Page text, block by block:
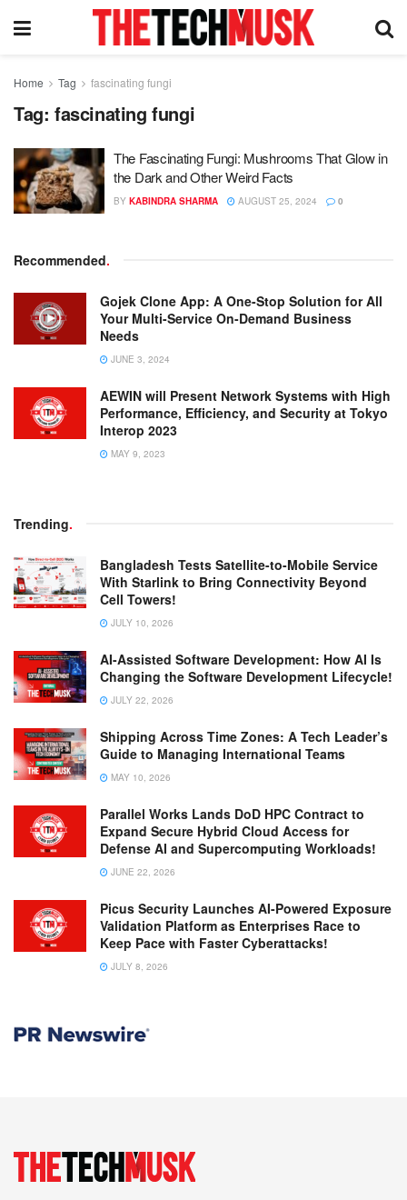
Home Tag fascinating fungi
Tag: fascinating fungi
The Fascinating Fungi: Mushrooms That Glow in
the Dark and Other Weird Facts
BY KABINDRA SHARMA AUGUST 25, 2024 0
Recommended.
Gojek Clone App: A One-Stop Solution for All
Your Multi-Service On-Demand Business
Needs
JUNE 3, 2024
AEWIN will Present Network Systems with High
Performance, Efficiency, and Security at Tokyo
Interop 2023
MAY 9, 2023
Trending.
Bangladesh Tests Satellite-to-Mobile Service
With Starlink to Bring Connectivity Beyond
Cell Towers!
JULY 10, 2026
AI-Assisted Software Development: How AI Is
Changing the Software Development Lifecycle!
JULY 22, 2026
Shipping Across Time Zones: A Tech Leader’s
Guide to Managing International Teams
MAY 10, 2026
Parallel Works Lands DoD HPC Contract to
Expand Secure Hybrid Cloud Access for
Defense AI and Supercomputing Workloads!
JUNE 22, 2026
Picus Security Launches AI-Powered Exposure
Validation Platform as Enterprises Race to
Keep Pace with Faster Cyberattacks!
JULY 8, 2026